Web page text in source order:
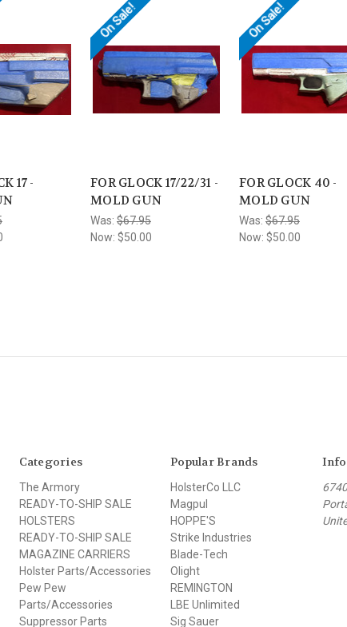
17 -
On Sale!
FOR GLOCK 17/22/31 -
MOLD GUN
Was: $67.95
Now: $50.00
On Sale!
FOR GLOCK 40 -
MOLD GUN
Was: $67.95
Now: $50.00
Categories
The Armory
READY-TO-SHIP SALE
HOLSTERS
READY-TO-SHIP SALE
MAGAZINE CARRIERS
Holster Parts/Accessories
Pew Pew
Parts/Accessories
Suppressor Parts
Popular Brands
HolsterCo LLC
Magpul
HOPPE'S
Strike Industries
Blade-Tech
Olight
REMINGTON
LBE Unlimited
Sig Sauer
Info